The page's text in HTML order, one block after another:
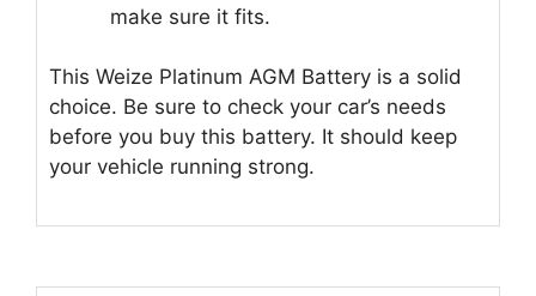
make sure it fits.
This Weize Platinum AGM Battery is a solid
choice. Be sure to check your car’s needs
before you buy this battery. It should keep
your vehicle running strong.